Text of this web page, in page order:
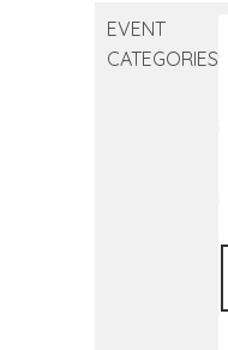
EVENT
CATEGORIES